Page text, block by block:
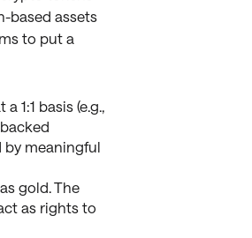
based assets
to put a
1:1 basis (e.g.,
by meaningful
gold. The
as rights to